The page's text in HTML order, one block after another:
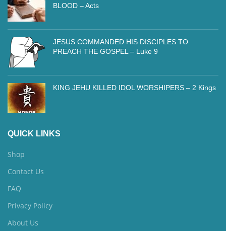
BLOOD – Acts
JESUS COMMANDED HIS DISCIPLES TO
PREACH THE GOSPEL – Luke 9
KING JEHU KILLED IDOL WORSHIPERS – 2 Kings
QUICK LINKS
Shop
Contact Us
FAQ
Privacy Policy
About Us